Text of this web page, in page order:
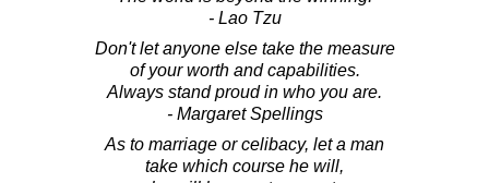
- Lao Tzu
Don't let anyone else take the measure
of your worth and capabilities.
Always stand proud in who you are.
- Margaret Spellings
As to marriage or celibacy, let a man
take which course he will,